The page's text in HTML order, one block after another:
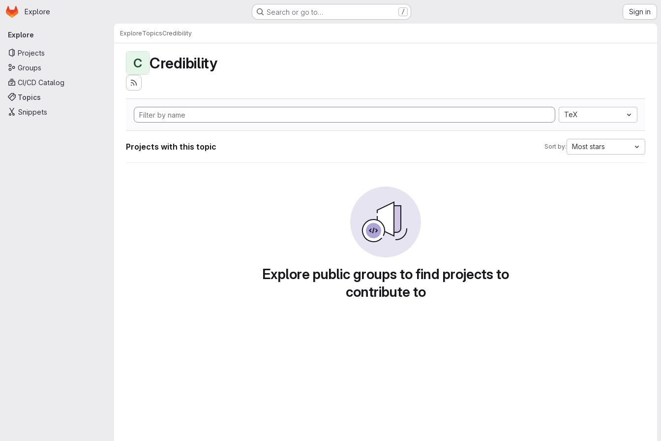
Skip to main content
Homepage
Explore Search or go to… / Sign in
Primary navigation
Explore
Projects
Groups
CI/CD Catalog
Topics
Snippets
ExploreTopicsCredibility
C Credibility
TeX
Projects with this topic Sort by: Most stars
Explore public groups to find projects to
contribute to